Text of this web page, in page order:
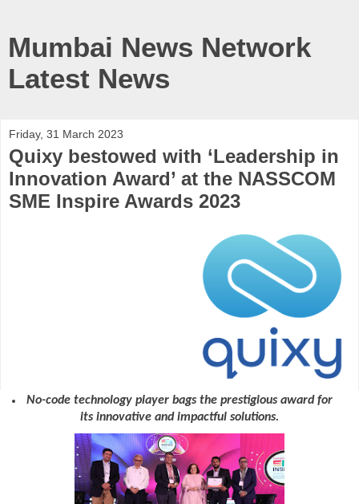
Mumbai News Network
Latest News
Friday, 31 March 2023
Quixy bestowed with ‘Leadership in
Innovation Award’ at the NASSCOM
SME Inspire Awards 2023
No-code technology player bags the prestigious award for
its innovative and impactful solutions.